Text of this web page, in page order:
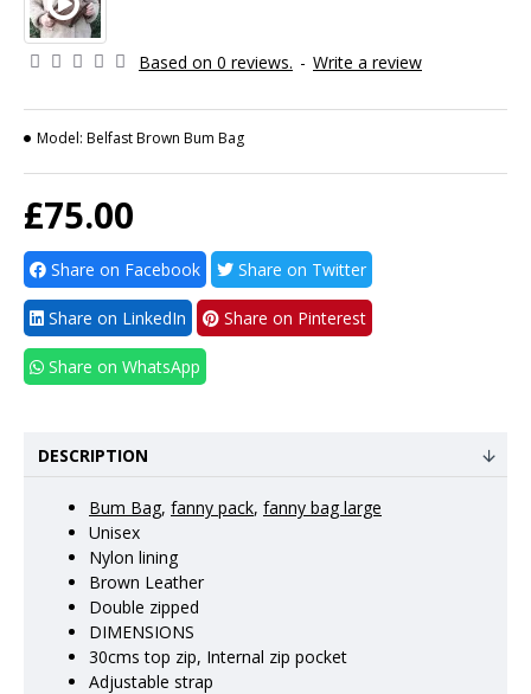
Based on 0 reviews. - Write a review
£75.00
Model: Belfast Brown Bum Bag
Share on Facebook Share on Twitter
Share on LinkedIn Share on Pinterest
Share on WhatsApp
DESCRIPTION
Bum Bag, fanny pack, fanny bag large
Unisex
Nylon lining
Brown Leather
Double zipped
DIMENSIONS
30cms top zip, Internal zip pocket
Adjustable strap